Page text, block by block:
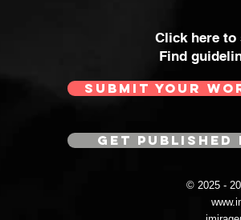
Click here
Find
SUBMIT YOUR
GET
© 2025 -